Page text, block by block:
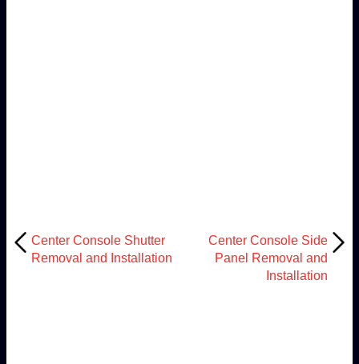
Center Console Shutter
Removal and Installation
Center Console Side
Panel Removal and
Installation